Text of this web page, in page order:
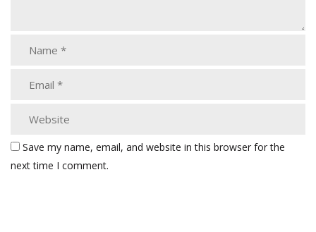
Save my name, email, and website in this browser for the
next time I comment.